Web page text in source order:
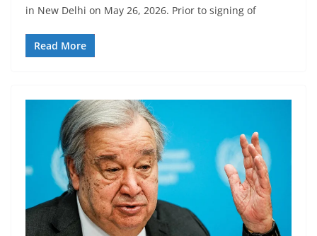
in New Delhi on May 26, 2026. Prior to signing of
Read More